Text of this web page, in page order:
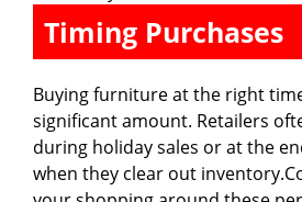
Timing Purchases
Buying furniture at the right
significant amount. Retailers
during holiday sales or at the
when they clear out